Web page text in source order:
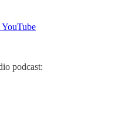
podcast: